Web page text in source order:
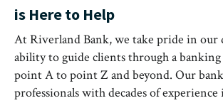
is Here to Help
At Riverland Bank, we take pride in our
ability to guide clients through a
point A to point Z and beyond. Our
professionals with decades of